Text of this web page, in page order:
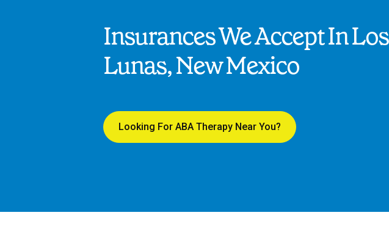
Insurances We Accept In Los
Lunas, New Mexico
Looking For ABA Therapy Near You?